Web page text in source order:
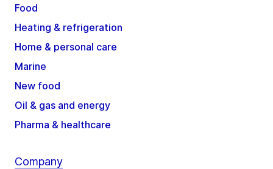
Food
Heating & refrigeration
Home & personal care
Marine
New food
Oil & gas and energy
Pharma & healthcare
Company